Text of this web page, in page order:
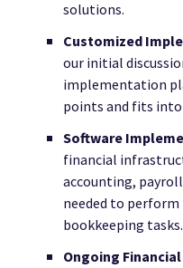
solutions.
Customized
our initial
implementation
points and fits into
Software
financial
accounting,
needed to
bookkeeping tasks.
Ongoing